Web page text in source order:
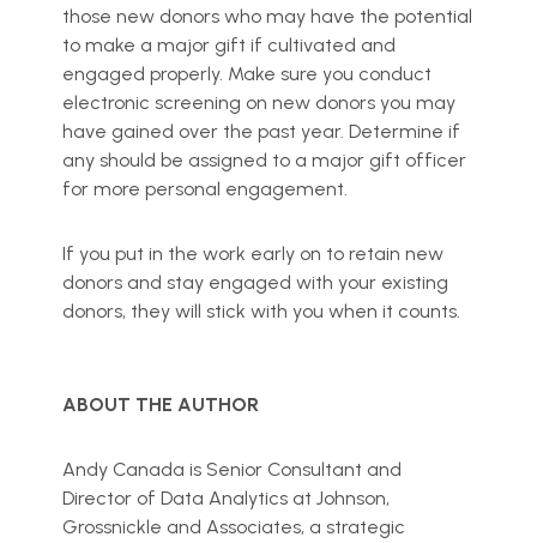
those new donors who may have the potential
to make a major gift if cultivated and
engaged properly. Make sure you conduct
electronic screening on new donors you may
have gained over the past year. Determine if
any should be assigned to a major gift officer
for more personal engagement.
If you put in the work early on to retain new
donors and stay engaged with your existing
donors, they will stick with you when it counts.
ABOUT THE AUTHOR
Andy Canada is Senior Consultant and
Director of Data Analytics at Johnson,
Grossnickle and Associates, a strategic